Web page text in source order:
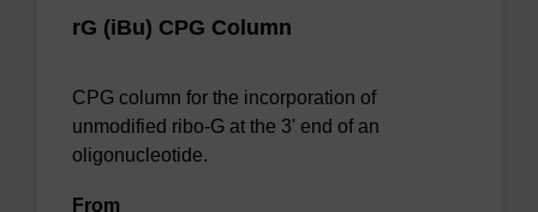
rG (iBu) CPG Column
CPG column for the incorporation of
unmodified ribo-G at the 3' end of an
oligonucleotide.
From